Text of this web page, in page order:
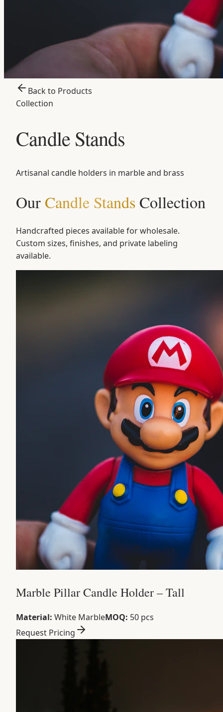
Back to Products
Collection
Candle Stands
Artisanal candle holders in marble and brass
Our Candle Stands Collection
Handcrafted pieces available for wholesale.
Custom sizes, finishes, and private labeling
available.
Marble Pillar Candle Holder – Tall
Material: White MarbleMOQ: 50 pcs
Request Pricing